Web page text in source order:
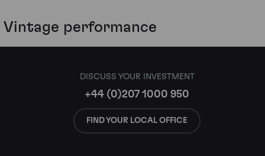
Vintage performance
DISCUSS YOUR INVESTMENT
+44 (0)207 1000 950
FIND YOUR LOCAL OFFICE